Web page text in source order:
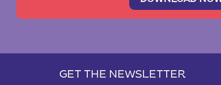
GET THE NEWSLETTER